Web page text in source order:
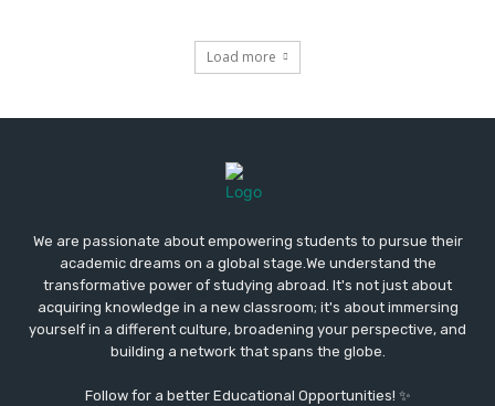
Load more
We are passionate about empowering students to pursue their
academic dreams on a global stage.We understand the
transformative power of studying abroad. It's not just about
acquiring knowledge in a new classroom; it's about immersing
yourself in a different culture, broadening your perspective, and
building a network that spans the globe.
Follow for a better Educational Opportunities! ✨